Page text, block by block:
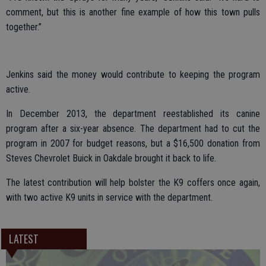
comment, but this is another fine example of how this town pulls
together.”
Jenkins said the money would contribute to keeping the program
active.
In December 2013, the department reestablished its canine
program after a six-year absence. The department had to cut the
program in 2007 for budget reasons, but a $16,500 donation from
Steves Chevrolet Buick in Oakdale brought it back to life.
The latest contribution will help bolster the K9 coffers once again,
with two active K9 units in service with the department.
LATEST